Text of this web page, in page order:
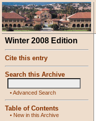
Winter 2008 Edition
Cite this entry
Search this Archive
•Advanced Search
Table of Contents
• New in this Archive